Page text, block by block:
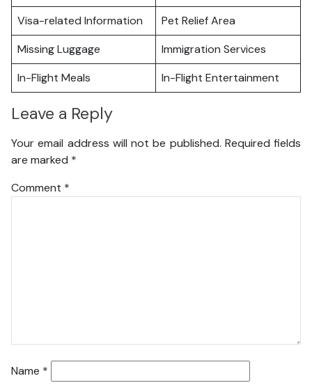
Visa-related Information
Pet Relief Area
Missing Luggage
Immigration Services
In-Flight Meals
In-Flight Entertainment
Leave a Reply
Your email address will not be published. Required fields
are marked *
Comment *
Name *